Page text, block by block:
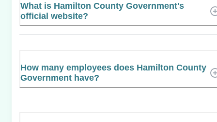
What is Hamilton County Government's
official website?
How many employees does Hamilton County
Government have?